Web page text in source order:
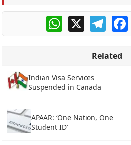
WhatsApp
X
Related
Indian Visa Services
Suspended in Canada
APAAR: ‘One Nation, One
Student ID’